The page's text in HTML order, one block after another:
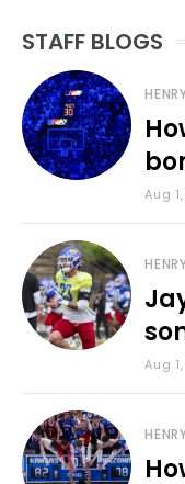
STAFF BLOGS
Aug
Aug